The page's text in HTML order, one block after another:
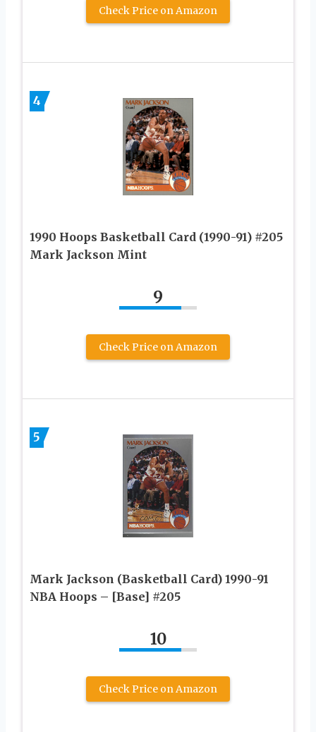
Check Price on Amazon
4
1990 Hoops Basketball Card (1990-91) #205
Mark Jackson Mint
9
Check Price on Amazon
5
Mark Jackson (Basketball Card) 1990-91
NBA Hoops – [Base] #205
10
Check Price on Amazon